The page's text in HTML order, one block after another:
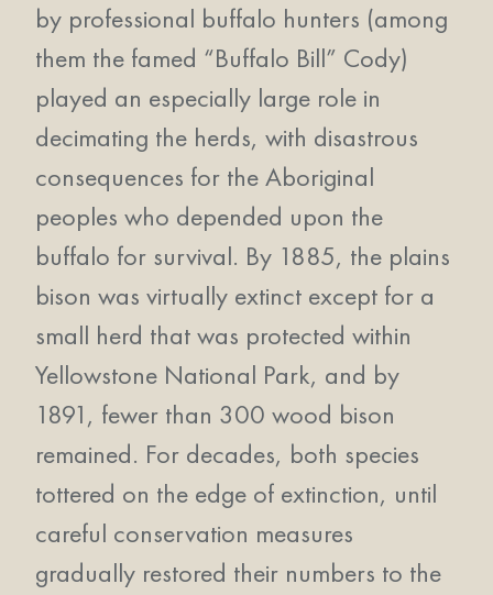
by professional buffalo hunters (among
them the famed “Buffalo Bill” Cody)
played an especially large role in
decimating the herds, with disastrous
consequences for the Aboriginal
peoples who depended upon the
buffalo for survival. By 1885, the plains
bison was virtually extinct except for a
small herd that was protected within
Yellowstone National Park, and by
1891, fewer than 300 wood bison
remained. For decades, both species
tottered on the edge of extinction, until
careful conservation measures
gradually restored their numbers to the